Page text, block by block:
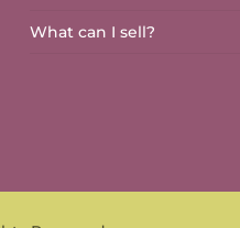
What can I sell?